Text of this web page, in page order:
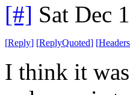
[#] Sat Dec
[Reply] [ReplyQuoted] [Headers
I think it